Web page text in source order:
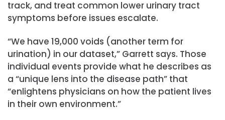
track, and treat common lower urinary tract
symptoms before issues escalate.
“We have 19,000 voids (another term for
urination) in our dataset,” Garrett says. Those
individual events provide what he describes as
a “unique lens into the disease path” that
“enlightens physicians on how the patient lives
in their own environment.”